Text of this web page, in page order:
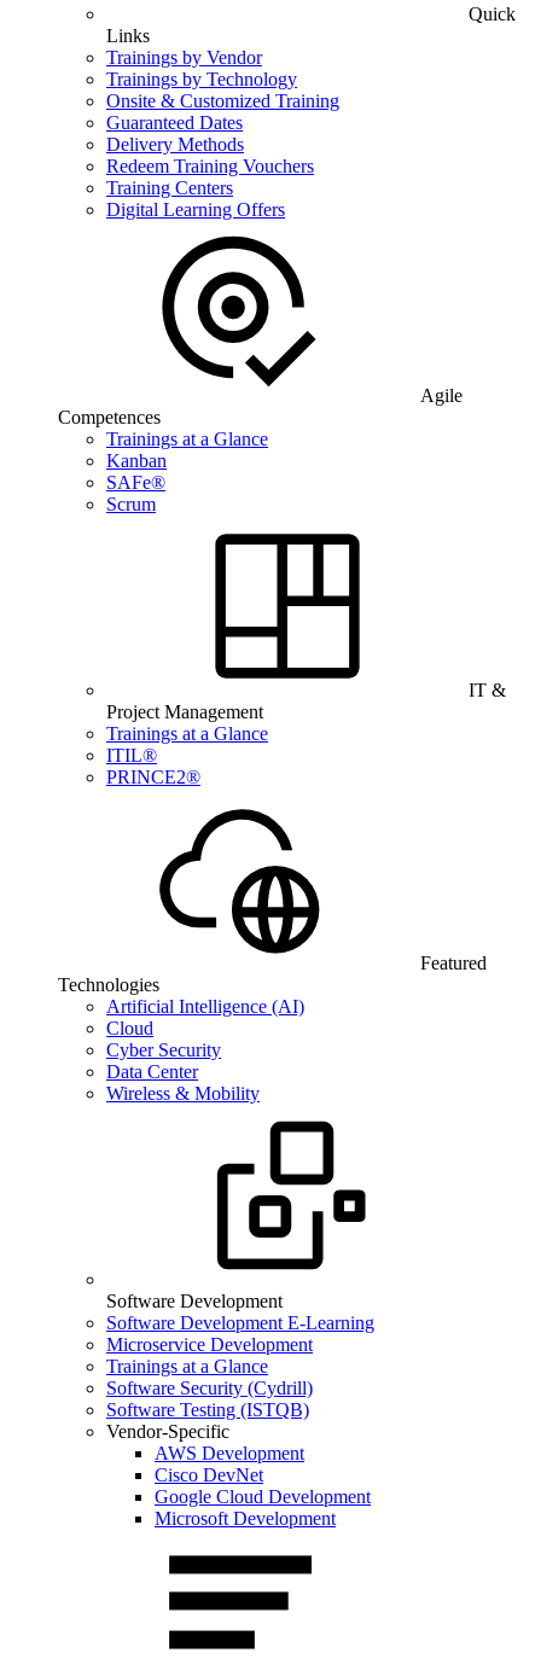
Quick
Links
Trainings by Vendor
Trainings by Technology
Onsite & Customized Training
Guaranteed Dates
Delivery Methods
Redeem Training Vouchers
Training Centers
Digital Learning Offers
Agile
Competences
Trainings at a Glance
Kanban
SAFe®
Scrum
IT &
Project Management
Trainings at a Glance
ITIL®
PRINCE2®
Featured
Technologies
Artificial Intelligence (AI)
Cloud
Cyber Security
Data Center
Wireless & Mobility
Software Development
Software Development E-Learning
Microservice Development
Trainings at a Glance
Software Security (Cydrill)
Software Testing (ISTQB)
Vendor-Specific
AWS Development
Cisco DevNet
Google Cloud Development
Microsoft Development